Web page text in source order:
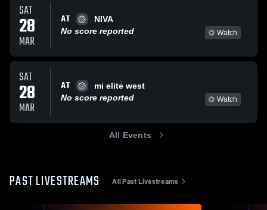
SAT
28
MAR
AT
NIVA
No score reported
Watch
SAT
28
MAR
AT
mi elite west
No score reported
Watch
All Events
PAST LIVESTREAMS All Past Livestreams